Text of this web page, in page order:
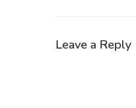
Leave a Reply